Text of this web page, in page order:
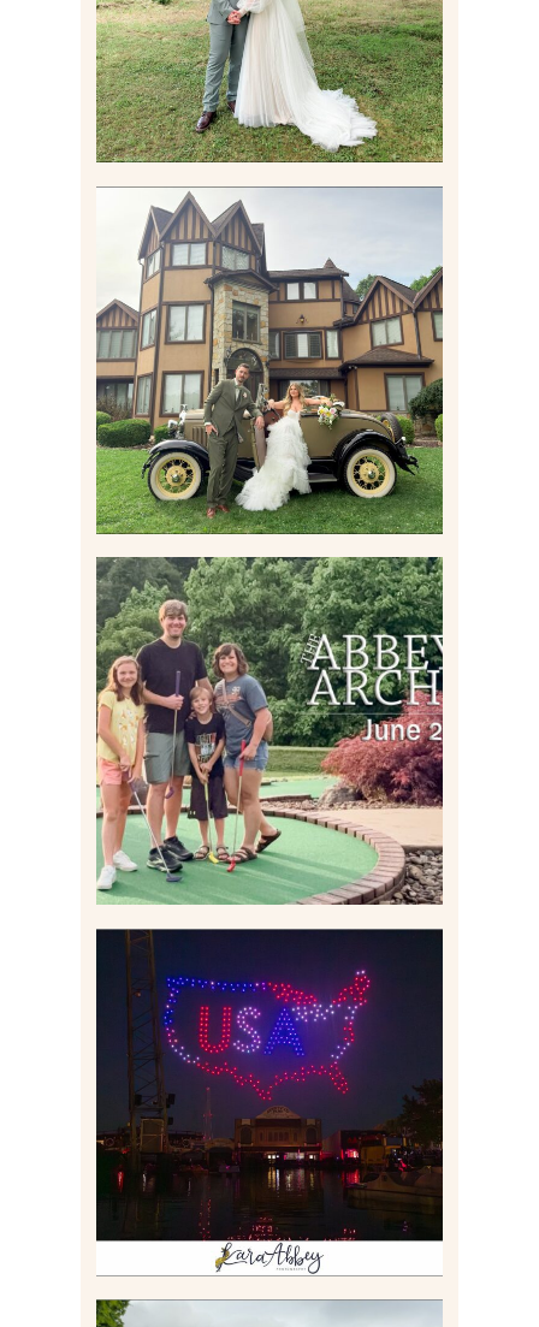
CARLY AND TAYLOR |
WEDDING CONTENT
CREATION AT THE GRAND
ESTATE AT HIDDEN ACRES
IN FREEPORT, PA
Read More
HOME MOVIES AND
HIGHLIGHTS FROM JUNE
2026 | THE ABBEY
ARCHIVES
Read More
IS KENNYWOOD’S VIP
DRONE SHOW PADDLE
BOAT EXPERIENCE WORTH
$40?
Read More